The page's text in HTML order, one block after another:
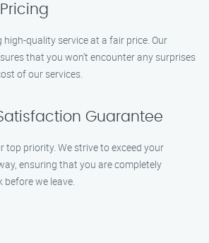
high-quality service at a fair price. Our
that you won’t encounter any surprises
of our services.
Guarantee
top priority. We strive to exceed your
ensuring that you are completely
we leave.